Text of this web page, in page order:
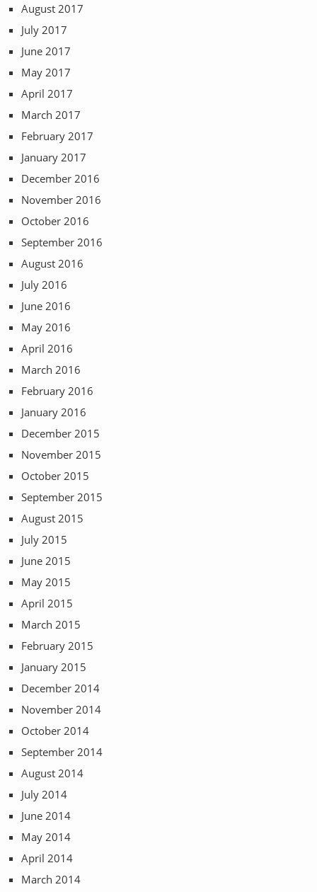
August 2017
July 2017
June 2017
May 2017
April 2017
March 2017
February 2017
January 2017
December 2016
November 2016
October 2016
September 2016
August 2016
July 2016
June 2016
May 2016
April 2016
March 2016
February 2016
January 2016
December 2015
November 2015
October 2015
September 2015
August 2015
July 2015
June 2015
May 2015
April 2015
March 2015
February 2015
January 2015
December 2014
November 2014
October 2014
September 2014
August 2014
July 2014
June 2014
May 2014
April 2014
March 2014